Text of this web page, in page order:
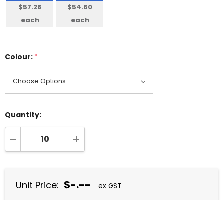
$57.28
each
$54.60
each
Colour: *
Quantity:
DECREASE QUANTITY:INCREASE QUANTITY:
Unit Price: $-.-- ex GST